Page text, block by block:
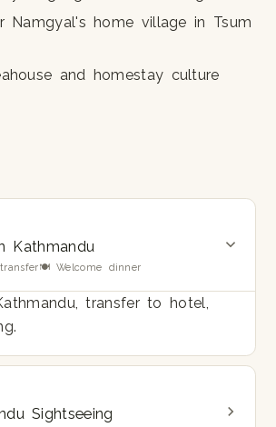
Namgyal's home village in Tsum
and homestay culture
Kathmandu
🍽 Welcome dinner
transfer to hotel,
Sightseeing